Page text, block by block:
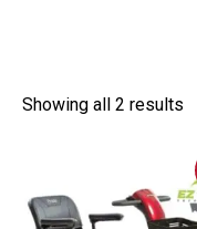
Showing all 2 results